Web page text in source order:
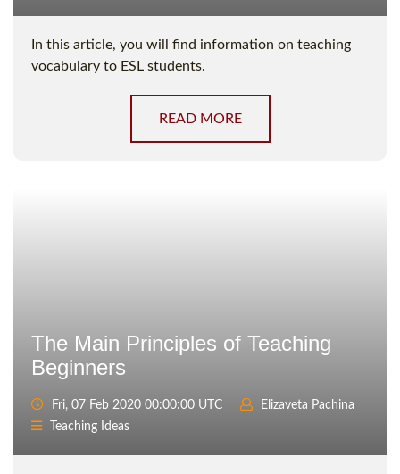
In this article, you will find information on teaching
vocabulary to ESL students.
READ MORE
The Main Principles of Teaching
Beginners
Fri, 07 Feb 2020 00:00:00 UTC
Elizaveta Pachina
Teaching Ideas